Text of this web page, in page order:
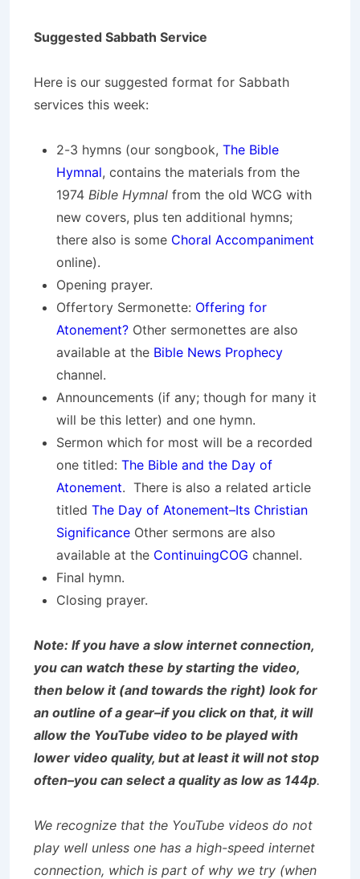
Suggested Sabbath Service
Here is our suggested format for Sabbath
services this week:
2-3 hymns (our songbook, The Bible
Hymnal, contains the materials from the
1974 Bible Hymnal from the old WCG with
new covers, plus ten additional hymns;
there also is some Choral Accompaniment
online).
Opening prayer.
Offertory Sermonette: Offering for
Atonement? Other sermonettes are also
available at the Bible News Prophecy
channel.
Announcements (if any; though for many it
will be this letter) and one hymn.
Sermon which for most will be a recorded
one titled: The Bible and the Day of
Atonement. There is also a related article
titled The Day of Atonement–Its Christian
Significance Other sermons are also
available at the ContinuingCOG channel.
Final hymn.
Closing prayer.
Note: If you have a slow internet connection,
you can watch these by starting the video,
then below it (and towards the right) look for
an outline of a gear–if you click on that, it will
allow the YouTube video to be played with
lower video quality, but at least it will not stop
often–you can select a quality as low as 144p.
We recognize that the YouTube videos do not
play well unless one has a high-speed internet
connection, which is part of why we try (when